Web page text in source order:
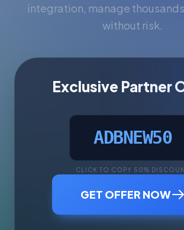
integration, manage
without risk.
Exclusive Partner
ADBNEW50
CLICK TO COPY 50%
GET OFFER NOW